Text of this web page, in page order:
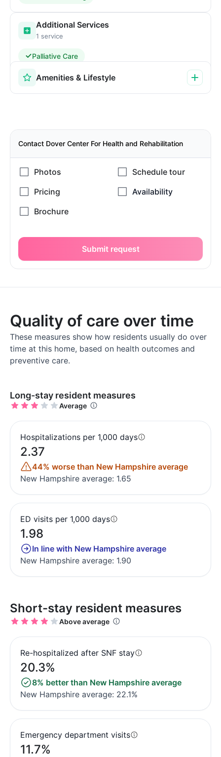
Additional Services
1 service
Palliative Care
Amenities & Lifestyle
Contact Dover Center For Health and Rehabilitation
Submit request
Quality of care over time
These measures show how residents usually do over
time at this home, based on health outcomes and
preventive care.
Long-stay resident measures
Average
Hospitalizations per 1,000 days
2.37
44% worse than New Hampshire average
New Hampshire average: 1.65
ED visits per 1,000 days
1.98
In line with New Hampshire average
New Hampshire average: 1.90
Short-stay resident measures
Above average
Re-hospitalized after SNF stay
20.3%
8% better than New Hampshire average
New Hampshire average: 22.1%
Emergency department visits
11.7%